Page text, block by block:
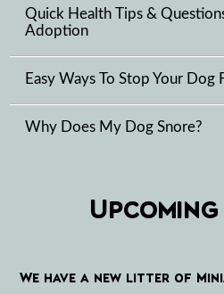
Quick Health Tips &
Adoption
Easy Ways To Stop Your Dog
Why Does My Dog Snore?
We have a new litter of